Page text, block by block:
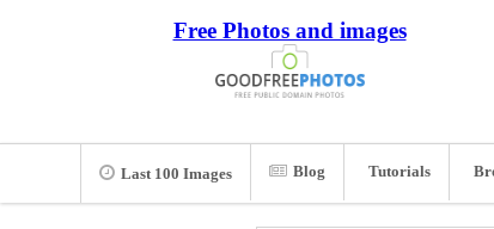
Free Photos and images
Last 100 Images Blog Tutorials